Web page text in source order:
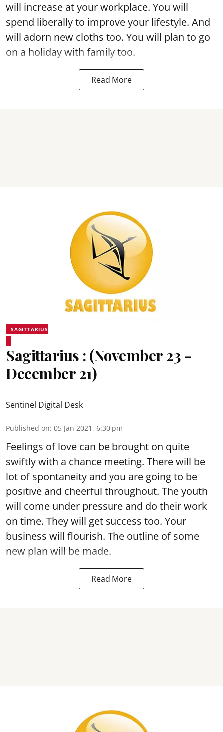
will increase at your workplace. You will
spend liberally to improve your lifestyle. And
will adorn new cloths too. You will plan to go
on a holiday with family too.
Read More
SAGITTARIUS
Sagittarius : (November 23 -
December 21)
Sentinel Digital Desk
Published on: 05 Jan 2021, 6:30 pm
Feelings of love can be brought on quite
swiftly with a chance meeting. There will be
lot of spontaneity and you are going to be
positive and cheerful throughout. The youth
will come under pressure and do their work
on time. They will get success too. Your
business will flourish. The outline of some
new plan will be made.
Read More